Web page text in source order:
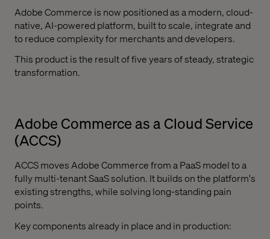
Adobe Commerce is now positioned as a modern, cloud-
native, AI-powered platform, built to scale, integrate and
to reduce complexity for merchants and developers.
This product is the result of five years of steady, strategic
transformation.
Adobe Commerce as a Cloud Service
(ACCS)
ACCS moves Adobe Commerce from a PaaS model to a
fully multi-tenant SaaS solution. It builds on the platform's
existing strengths, while solving long-standing pain
points.
Key components already in place and in production: